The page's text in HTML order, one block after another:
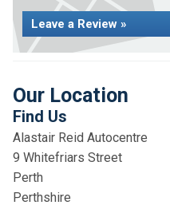
Leave a Review »
Our Location
Find Us
Alastair Reid Autocentre
9 Whitefriars Street
Perth
Perthshire